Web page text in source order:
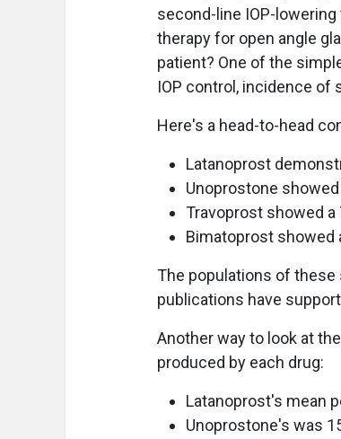
second-line IOP-
therapy for open angle
patient? One of the
IOP control, incidence
Here's a head-to-head
Latanoprost
Unoprostone
Travoprost showed a
Bimatoprost showed
The populations of these
publications have
Another way to look at
produced by each drug:
Latanoprost's mean
Unoprostone's was